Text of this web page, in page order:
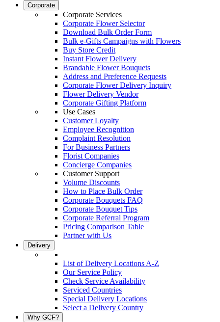
Corporate
Corporate Services
Corporate Flower Selector
Download Bulk Order Form
Bulk e-Gifts Campaigns with Flowers
Buy Store Credit
Instant Flower Delivery
Brandable Flower Bouquets
Address and Preference Requests
Corporate Flower Delivery Inquiry
Flower Delivery Vendor
Corporate Gifting Platform
Use Cases
Customer Loyalty
Employee Recognition
Complaint Resolution
For Business Partners
Florist Companies
Concierge Companies
Customer Support
Volume Discounts
How to Place Bulk Order
Corporate Bouquets FAQ
Corporate Bouquet Tips
Corporate Referral Program
Pricing Comparison Table
Partner with Us
Delivery
List of Delivery Locations A-Z
Our Service Policy
Check Service Availability
Serviced Countries
Special Delivery Locations
Select a Delivery Country
Why GCF?